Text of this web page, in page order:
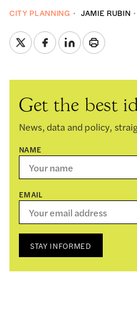
CITY PLANNING JAMIE RUBIN
Get the best
News, data and policy,
NAME
EMAIL
STAY INFORMED